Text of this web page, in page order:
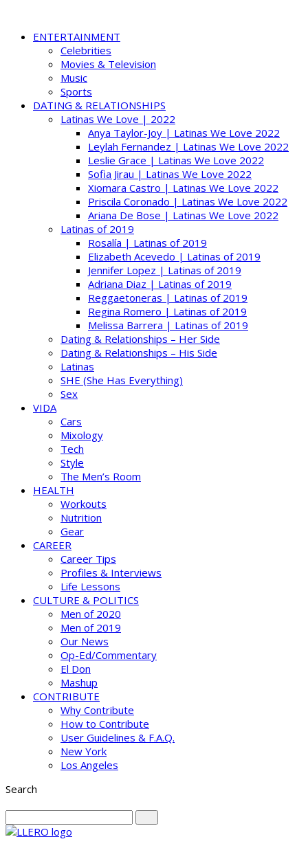
ENTERTAINMENT
Celebrities
Movies & Television
Music
Sports
DATING & RELATIONSHIPS
Latinas We Love | 2022
Anya Taylor-Joy | Latinas We Love 2022
Leylah Fernandez | Latinas We Love 2022
Leslie Grace | Latinas We Love 2022
Sofia Jirau | Latinas We Love 2022
Xiomara Castro | Latinas We Love 2022
Priscila Coronado | Latinas We Love 2022
Ariana De Bose | Latinas We Love 2022
Latinas of 2019
Rosalía | Latinas of 2019
Elizabeth Acevedo | Latinas of 2019
Jennifer Lopez | Latinas of 2019
Adriana Diaz | Latinas of 2019
Reggaetoneras | Latinas of 2019
Regina Romero | Latinas of 2019
Melissa Barrera | Latinas of 2019
Dating & Relationships – Her Side
Dating & Relationships – His Side
Latinas
SHE (She Has Everything)
Sex
VIDA
Cars
Mixology
Tech
Style
The Men’s Room
HEALTH
Workouts
Nutrition
Gear
CAREER
Career Tips
Profiles & Interviews
Life Lessons
CULTURE & POLITICS
Men of 2020
Men of 2019
Our News
Op-Ed/Commentary
El Don
Mashup
CONTRIBUTE
Why Contribute
How to Contribute
User Guidelines & F.A.Q.
New York
Los Angeles
Search